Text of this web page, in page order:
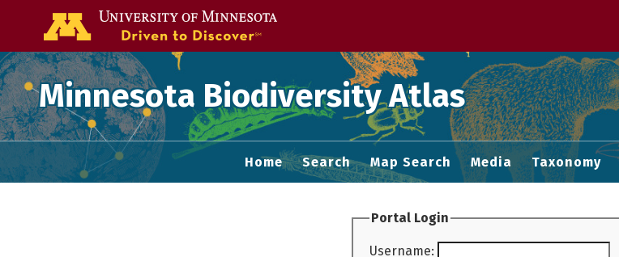
Minnesota Biodiversity Atlas
Home Search Map Search Media Taxonomy
Portal Login
Username: